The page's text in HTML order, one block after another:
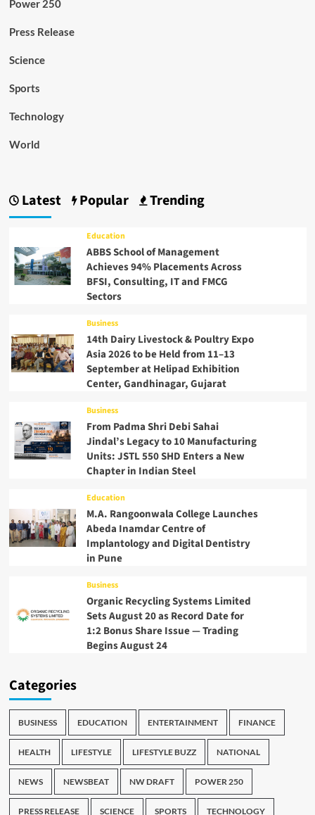
Power 250
Press Release
Science
Sports
Technology
World
Latest Popular Trending
Education
ABBS School of Management
Achieves 94% Placements Across
BFSI, Consulting, IT and FMCG
Sectors
Business
14th Dairy Livestock & Poultry Expo
Asia 2026 to be Held from 11–13
September at Helipad Exhibition
Center, Gandhinagar, Gujarat
Business
From Padma Shri Debi Sahai
Jindal’s Legacy to 10 Manufacturing
Units: JSTL 550 SHD Enters a New
Chapter in Indian Steel
Education
M.A. Rangoonwala College Launches
Abeda Inamdar Centre of
Implantology and Digital Dentistry
in Pune
Business
Organic Recycling Systems Limited
Sets August 20 as Record Date for
1:2 Bonus Share Issue — Trading
Begins August 24
Categories
BUSINESS EDUCATION ENTERTAINMENT FINANCE
HEALTH LIFESTYLE LIFESTYLE BUZZ NATIONAL
NEWS NEWSBEAT NW DRAFT POWER 250
PRESS RELEASE SCIENCE SPORTS TECHNOLOGY